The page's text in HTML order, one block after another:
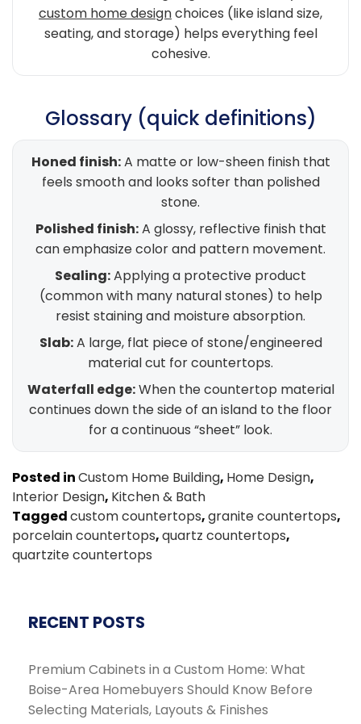
custom home designchoices (like island size,
seating, and storage) helps everything feel
cohesive.
Glossary (quick definitions)
Honed finish:A matte or low-sheen finish that
feels smooth and looks softer than polished
stone.
Polished finish:A glossy, reflective finish that
can emphasize color and pattern movement.
Sealing:Applying a protective product
(common with many natural stones) to help
resist staining and moisture absorption.
Slab:A large, flat piece of stone/engineered
material cut for countertops.
Waterfall edge:When the countertop material
continues down the side of an island to the floor
for a continuous “sheet” look.
Posted inCustom Home Building, Home Design,
Interior Design, Kitchen & Bath
Taggedcustom countertops,granite countertops,
porcelain countertops,quartz countertops,
quartzite countertops
RECENT POSTS
Premium Cabinets in a Custom Home: What
Boise-Area Homebuyers Should Know Before
Selecting Materials, Layouts & Finishes